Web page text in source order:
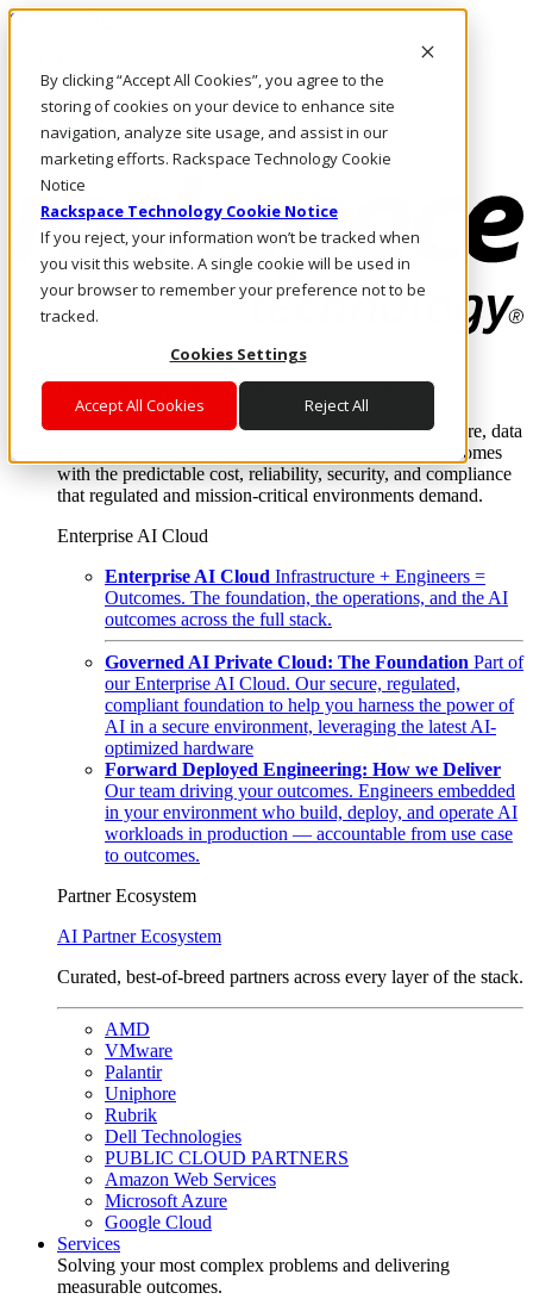
By clicking “Accept All Cookies”, you agree to the
storing of cookies on your device to enhance site
navigation, analyze site usage, and assist in our
marketing efforts. Rackspace Technology Cookie
Notice
Rackspace Technology Cookie Notice
If you reject, your information won’t be tracked when
you visit this website. A single cookie will be used in
your browser to remember your preference not to be
tracked.
Cookies Settings
Accept All Cookies Reject All
Skip to main content
Call Us
Marketplace
US/EN
Log In & Support
Enterprise AI Cloud
Where enterprise AI runs and outcomes scale.
From edge to core to cloud, we operate the infrastructure, data
layer, and software integration to deliver business outcomes
with the predictable cost, reliability, security, and compliance
that regulated and mission-critical environments demand.
Enterprise AI Cloud
Enterprise AI Cloud Infrastructure + Engineers =
Outcomes. The foundation, the operations, and the AI
outcomes across the full stack.
Governed AI Private Cloud: The Foundation Part of
our Enterprise AI Cloud. Our secure, regulated,
compliant foundation to help you harness the power of
AI in a secure environment, leveraging the latest AI-
optimized hardware
Forward Deployed Engineering: How we Deliver
Our team driving your outcomes. Engineers embedded
in your environment who build, deploy, and operate AI
workloads in production — accountable from use case
to outcomes.
Partner Ecosystem
AI Partner Ecosystem
Curated, best-of-breed partners across every layer of the stack.
AMD
VMware
Palantir
Uniphore
Rubrik
Dell Technologies
PUBLIC CLOUD PARTNERS
Amazon Web Services
Microsoft Azure
Google Cloud
Services
Solving your most complex problems and delivering
measurable outcomes.